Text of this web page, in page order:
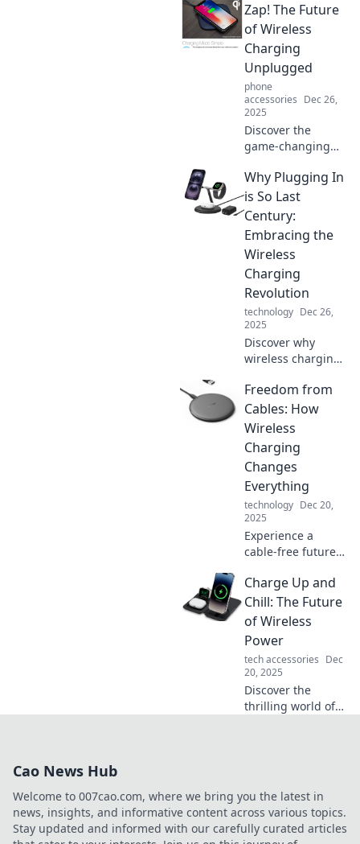
convenience of
wireless charging
and eliminate
clutter from your
gadget life today!
Zap! The Future
of Wireless
Charging
Unplugged
phone
accessories Dec 26,
2025
Discover the
game-changing
charging! Explore
how Zap! is
revolutionizing the
way we power our
devices—
unplugged and
unlimited.
Why Plugging In
is So Last
Century:
Embracing the
Wireless
Charging
Revolution
technology Dec 26,
2025
Discover why
wireless charging
how it’s
transforming our
tech experience.
Say goodbye to
cords and
embrace the
revolution!
Freedom from
Cables: How
Wireless
Charging
Changes
Everything
technology Dec 20,
2025
Experience a
cable-free future!
wireless charging
revolutionizes our
devices and
lifestyle. Unleash
the freedom today!
Charge Up and
Chill: The Future
of Wireless
Power
tech accessories Dec
20, 2025
Discover the
thrilling world of
up and chill!
Cao News Hub
Welcome to 007cao.com, where we bring you the latest in
news, insights, and informative content across various topics.
Stay updated and informed with our carefully curated articles